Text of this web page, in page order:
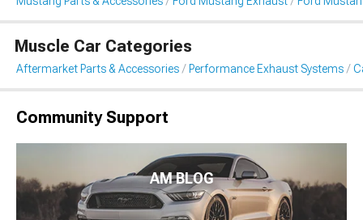
Muscle Car Categories
Aftermarket Parts & Accessories Performance Exhaust Systems
Community Support
AM BLOG